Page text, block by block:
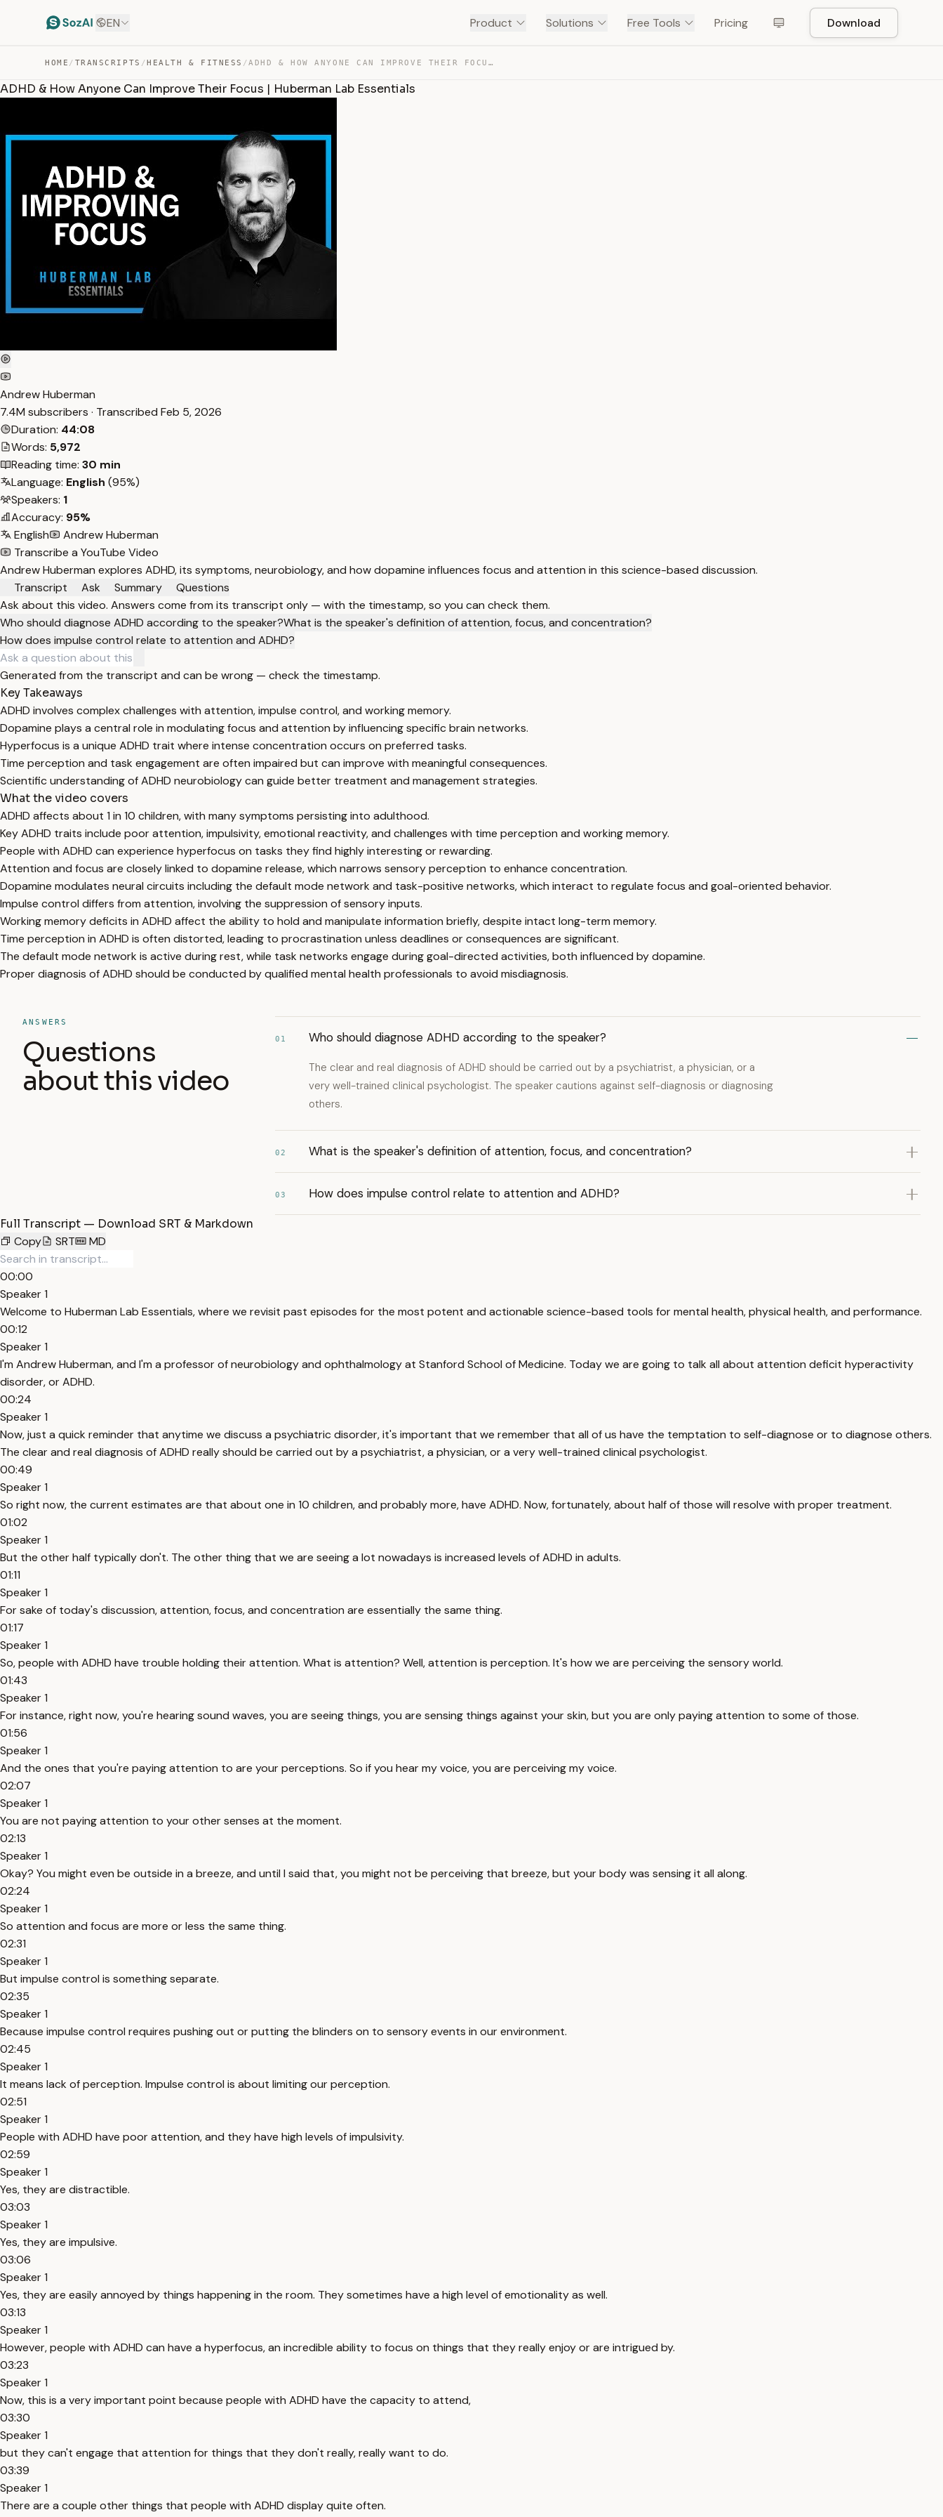
EN Product Solutions Free Tools Pricing Download
HOME / TRANSCRIPTS /HEALTH & FITNESS / ADHD & HOW ANYONE CAN IMPROVE THEIR FOCUS | HUBERMAN LA… — TRANSCRIPT
ADHD & How Anyone Can Improve Their Focus | Huberman Lab Essentials
Andrew Huberman
7.4M subscribers · Transcribed Feb 5, 2026
Duration: 44:08
Words: 5,972
Reading time: 30 min
Language: English (95%)
Speakers: 1
Accuracy: 95%
English
Andrew Huberman
Transcribe a YouTube Video
Andrew Huberman explores ADHD, its symptoms, neurobiology, and how dopamine influences focus and attention in this science-based discussion.
Transcript
Ask Summary
Questions
Ask about this video. Answers come from its transcript only — with the timestamp, so you can check them.
Who should diagnose ADHD according to the speaker?What is the speaker's definition of attention, focus, and concentration?
How does impulse control relate to attention and ADHD?
Generated from the transcript and can be wrong — check the timestamp.
Key Takeaways
ADHD involves complex challenges with attention, impulse control, and working memory.
Dopamine plays a central role in modulating focus and attention by influencing specific brain networks.
Hyperfocus is a unique ADHD trait where intense concentration occurs on preferred tasks.
Time perception and task engagement are often impaired but can improve with meaningful consequences.
Scientific understanding of ADHD neurobiology can guide better treatment and management strategies.
What the video covers
ADHD affects about 1 in 10 children, with many symptoms persisting into adulthood.
Key ADHD traits include poor attention, impulsivity, emotional reactivity, and challenges with time perception and working memory.
People with ADHD can experience hyperfocus on tasks they find highly interesting or rewarding.
Attention and focus are closely linked to dopamine release, which narrows sensory perception to enhance concentration.
Dopamine modulates neural circuits including the default mode network and task-positive networks, which interact to regulate focus and goal-oriented behavior.
Impulse control differs from attention, involving the suppression of sensory inputs.
Working memory deficits in ADHD affect the ability to hold and manipulate information briefly, despite intact long-term memory.
Time perception in ADHD is often distorted, leading to procrastination unless deadlines or consequences are significant.
The default mode network is active during rest, while task networks engage during goal-directed activities, both influenced by dopamine.
Proper diagnosis of ADHD should be conducted by qualified mental health professionals to avoid misdiagnosis.
ANSWERS
Questions
about this video
01 Who should diagnose ADHD according to the speaker?
The clear and real diagnosis of ADHD should be carried out by a psychiatrist, a physician, or a
very well-trained clinical psychologist. The speaker cautions against self-diagnosis or diagnosing
others.
02 What is the speaker's definition of attention, focus, and concentration?
03 How does impulse control relate to attention and ADHD?
Full Transcript — Download SRT & Markdown
Copy
SRT MD
00:00
Speaker 1
Welcome to Huberman Lab Essentials, where we revisit past episodes for the most potent and actionable science-based tools for mental health, physical health, and performance.
00:12
Speaker 1
I'm Andrew Huberman, and I'm a professor of neurobiology and ophthalmology at Stanford School of Medicine. Today we are going to talk all about attention deficit hyperactivity
disorder, or ADHD.
00:24
Speaker 1
Now, just a quick reminder that anytime we discuss a psychiatric disorder, it's important that we remember that all of us have the temptation to self-diagnose or to diagnose others.
The clear and real diagnosis of ADHD really should be carried out by a psychiatrist, a physician, or a very well-trained clinical psychologist.
00:49
Speaker 1
So right now, the current estimates are that about one in 10 children, and probably more, have ADHD. Now, fortunately, about half of those will resolve with proper treatment.
01:02
Speaker 1
But the other half typically don't. The other thing that we are seeing a lot nowadays is increased levels of ADHD in adults.
01:11
Speaker 1
For sake of today's discussion, attention, focus, and concentration are essentially the same thing.
01:17
Speaker 1
So, people with ADHD have trouble holding their attention. What is attention? Well, attention is perception. It's how we are perceiving the sensory world.
01:43
Speaker 1
For instance, right now, you're hearing sound waves, you are seeing things, you are sensing things against your skin, but you are only paying attention to some of those.
01:56
Speaker 1
And the ones that you're paying attention to are your perceptions. So if you hear my voice, you are perceiving my voice.
02:07
Speaker 1
You are not paying attention to your other senses at the moment.
02:13
Speaker 1
Okay? You might even be outside in a breeze, and until I said that, you might not be perceiving that breeze, but your body was sensing it all along.
02:24
Speaker 1
So attention and focus are more or less the same thing.
02:31
Speaker 1
But impulse control is something separate.
02:35
Speaker 1
Because impulse control requires pushing out or putting the blinders on to sensory events in our environment.
02:45
Speaker 1
It means lack of perception. Impulse control is about limiting our perception.
02:51
Speaker 1
People with ADHD have poor attention, and they have high levels of impulsivity.
02:59
Speaker 1
Yes, they are distractible.
03:03
Speaker 1
Yes, they are impulsive.
03:06
Speaker 1
Yes, they are easily annoyed by things happening in the room. They sometimes have a high level of emotionality as well.
03:13
Speaker 1
However, people with ADHD can have a hyperfocus, an incredible ability to focus on things that they really enjoy or are intrigued by.
03:23
Speaker 1
Now, this is a very important point because people with ADHD have the capacity to attend,
03:30
Speaker 1
but they can't engage that attention for things that they don't really, really want to do.
03:39
Speaker 1
There are a couple other things that people with ADHD display quite often.